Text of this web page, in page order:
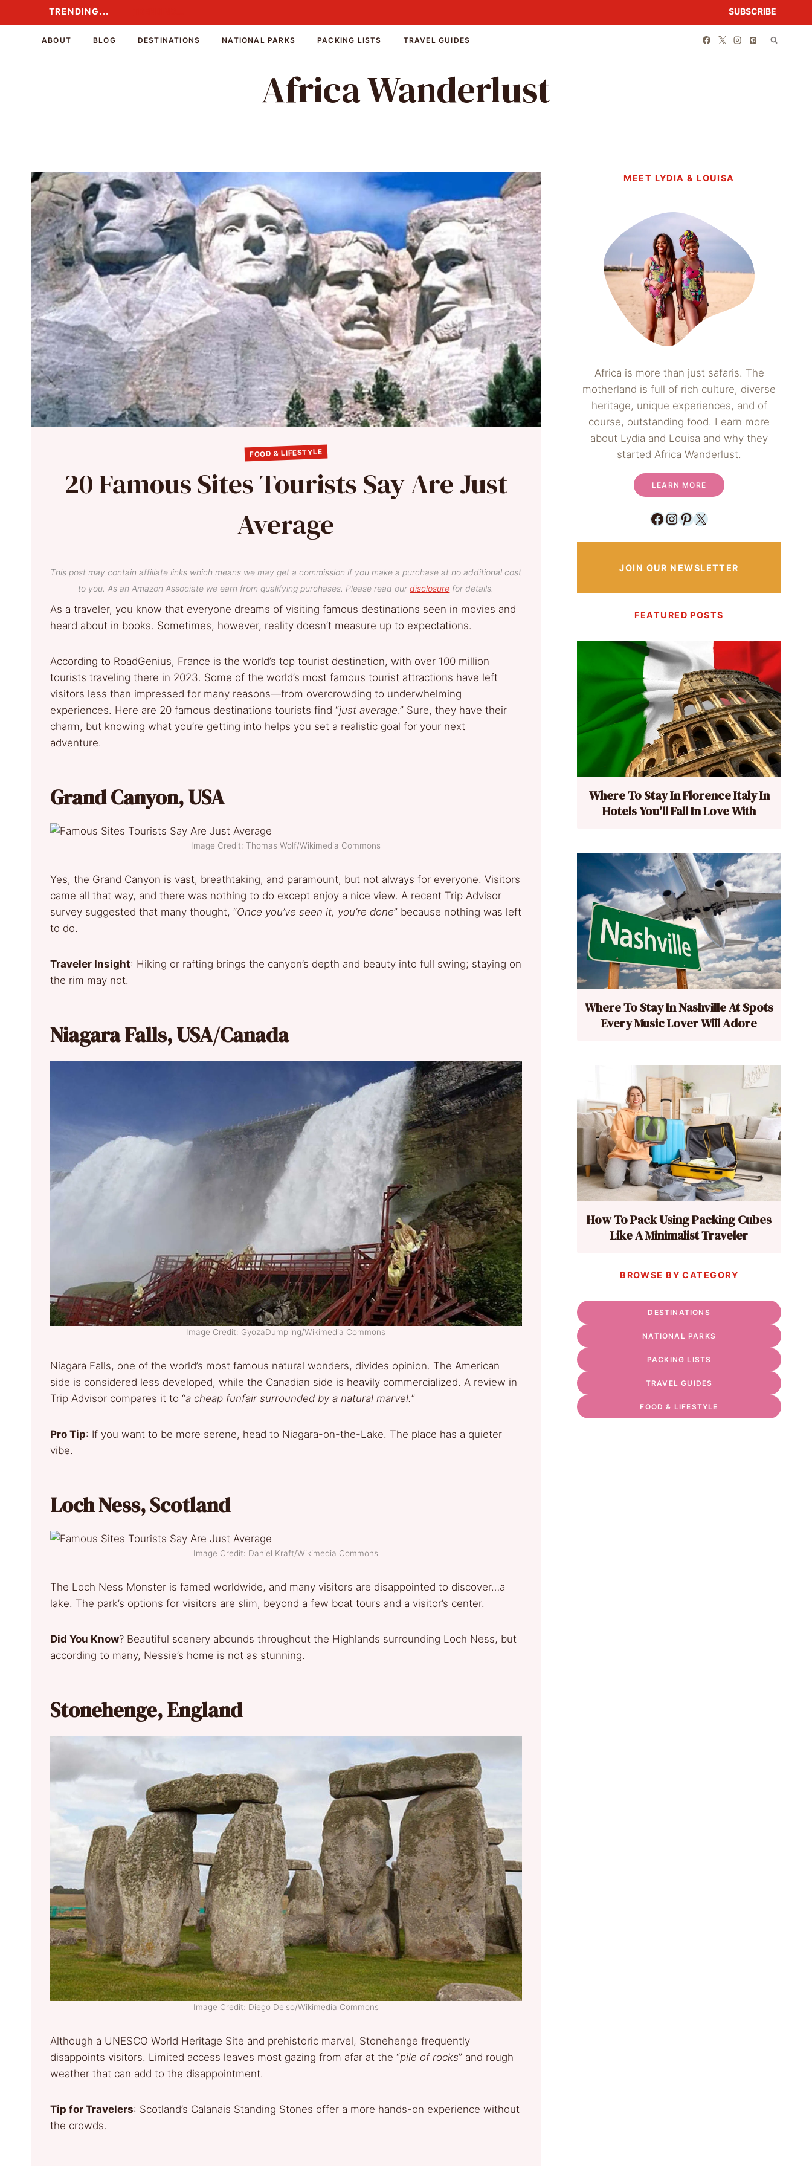
to
TRENDING... SUBSCRIBE
ABOUT BLOG DESTINATIONS NATIONAL PARKS PACKING LISTS TRAVEL GUIDES
Africa Wanderlust
FOOD & LIFESTYLE
20 Famous Sites Tourists Say Are Just
Average
This post may contain affiliate links which means we may get a commission if you make a purchase at no additional cost
to you. As an Amazon Associate we earn from qualifying purchases. Please read ourdisclosure for details.
As a traveler, you know that everyone dreams of visiting famous destinations seen in movies and
heard about in books. Sometimes, however, reality doesn’t measure up to expectations.
According to RoadGenius, France is the world’s top tourist destination, with over 100 million
tourists traveling there in 2023. Some of the world’s most famous tourist attractions have left
visitors less than impressed for many reasons—from overcrowding to underwhelming
experiences. Here are 20 famous destinations tourists find “just average.” Sure, they have their
charm, but knowing what you’re getting into helps you set a realistic goal for your next
adventure.
Grand Canyon, USA
Image Credit: Thomas Wolf/Wikimedia Commons
Yes, the Grand Canyon is vast, breathtaking, and paramount, but not always for everyone. Visitors
came all that way, and there was nothing to do except enjoy a nice view. A recent Trip Advisor
survey suggested that many thought, “Once you’ve seen it, you’re done” because nothing was left
to do.
Traveler Insight: Hiking or rafting brings the canyon’s depth and beauty into full swing; staying on
the rim may not.
Niagara Falls, USA/Canada
Image Credit: GyozaDumpling/Wikimedia Commons
Niagara Falls, one of the world’s most famous natural wonders, divides opinion. The American
side is considered less developed, while the Canadian side is heavily commercialized. A review in
Trip Advisor compares it to “a cheap funfair surrounded by a natural marvel.”
Pro Tip: If you want to be more serene, head to Niagara-on-the-Lake. The place has a quieter
vibe.
Loch Ness, Scotland
Image Credit: Daniel Kraft/Wikimedia Commons
The Loch Ness Monster is famed worldwide, and many visitors are disappointed to discover…a
lake. The park’s options for visitors are slim, beyond a few boat tours and a visitor’s center.
Did You Know? Beautiful scenery abounds throughout the Highlands surrounding Loch Ness, but
according to many, Nessie’s home is not as stunning.
Stonehenge, England
Image Credit: Diego Delso/Wikimedia Commons
Although a UNESCO World Heritage Site and prehistoric marvel, Stonehenge frequently
disappoints visitors. Limited access leaves most gazing from afar at the “pile of rocks” and rough
weather that can add to the disappointment.
Tip for Travelers: Scotland’s Calanais Standing Stones offer a more hands-on experience without
the crowds.
MEET LYDIA & LOUISA
Africa is more than just safaris. The
motherland is full of rich culture, diverse
heritage, unique experiences, and of
course, outstanding food. Learn more
about Lydia and Louisa and why they
started Africa Wanderlust.
LEARN MORE
Facebook
Instagram
Pinterest
X
JOIN OUR NEWSLETTER
FEATURED POSTS
Where To Stay In Florence Italy In
Hotels You’ll Fall In Love With
Where To Stay In Nashville At Spots
Every Music Lover Will Adore
How To Pack Using Packing Cubes
Like A Minimalist Traveler
BROWSE BY CATEGORY
DESTINATIONS
NATIONAL PARKS
PACKING LISTS
TRAVEL GUIDES
FOOD & LIFESTYLE